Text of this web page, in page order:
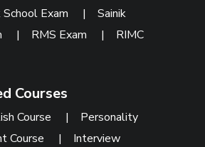
School Exam |Sainik
| RMS Exam | RIMC
Courses
Course | Personality
Course | Interview